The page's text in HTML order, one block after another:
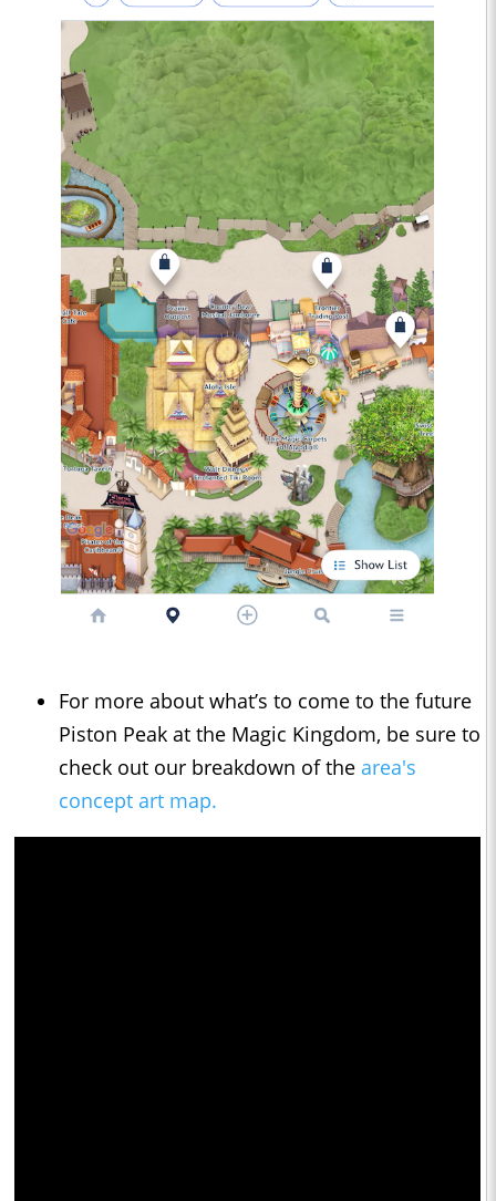
For more about what’s to come to the future
Piston Peak at the Magic Kingdom, be sure to
check out our breakdown of the area's
concept art map.